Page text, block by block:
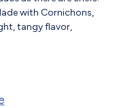
with Cornichons,
tangy flavor,